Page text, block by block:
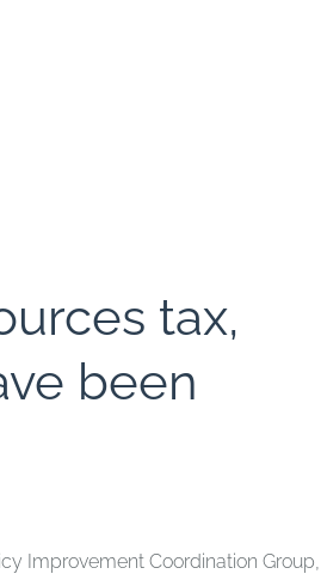
tax,
been
Improvement Coordination Group,